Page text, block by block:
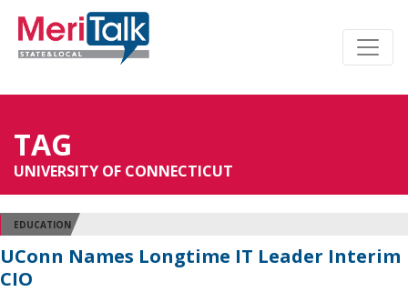
TAG
UNIVERSITY OF CONNECTICUT
EDUCATION
UConn Names Longtime IT Leader Interim
CIO